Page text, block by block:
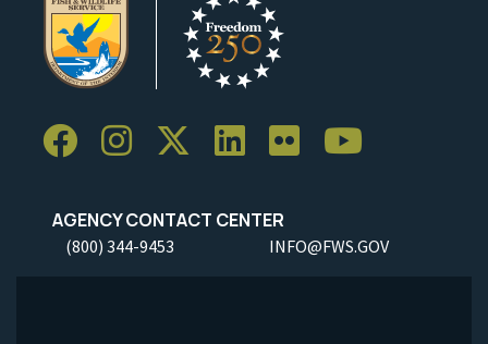
AGENCY CONTACT CENTER
(800) 344-9453 INFO@FWS.GOV